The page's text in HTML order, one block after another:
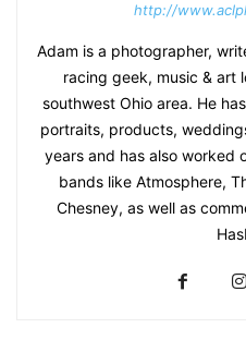
http://
Adam is a photographer,
racing geek, music & art
southwest Ohio area. He
portraits, products,
years and has also worked
bands like Atmosphere,
Chesney, as well as